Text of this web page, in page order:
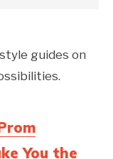
guides on
You the